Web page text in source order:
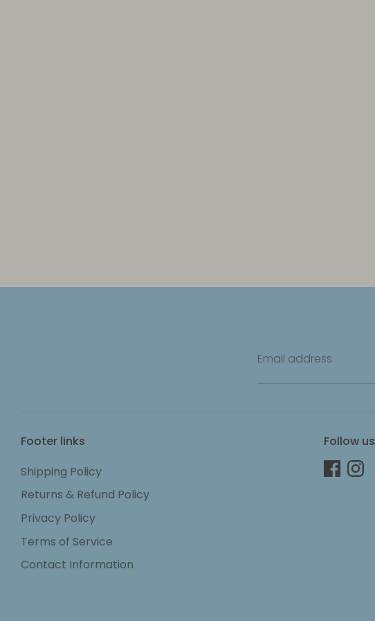
Email address
Footer links
Shipping Policy
Returns & Refund Policy
Privacy Policy
Terms of Service
Contact Information
Follow us